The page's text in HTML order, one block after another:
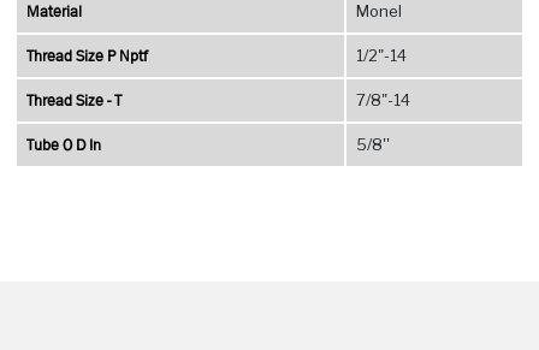
Material Monel
Thread Size P Nptf 1/2"-14
Thread Size - T 7/8"-14
Tube O D In 5/8''